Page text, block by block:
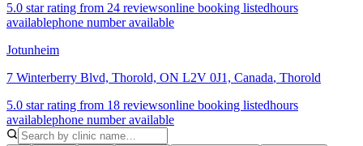
5.0 star rating from 24 reviewsonline booking listedhours
availablephone number available
Jotunheim
7 Winterberry Blvd, Thorold, ON L2V 0J1, Canada, Thorold
5.0 star rating from 18 reviewsonline booking listedhours
availablephone number available